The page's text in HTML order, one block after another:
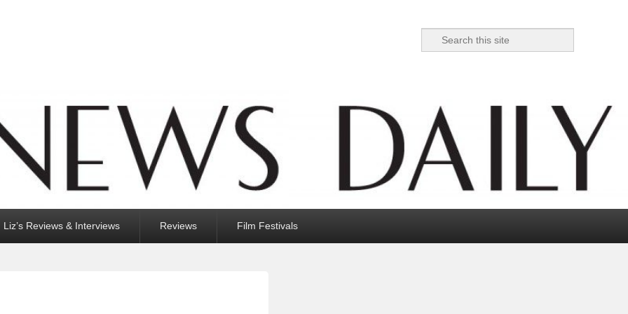
Search
Liz’s Reviews & Interviews Reviews Film Festivals